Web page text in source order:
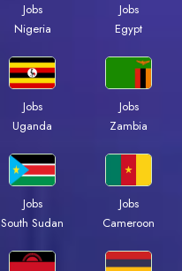
Jobs
Nigeria
Jobs
Egypt
Jobs
Uganda
Jobs
Zambia
Jobs
South Sudan
Jobs
Cameroon